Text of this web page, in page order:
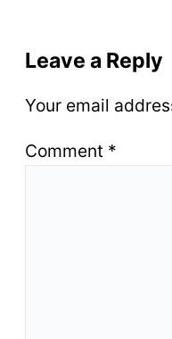
Leave a Reply
Your email
Comment *